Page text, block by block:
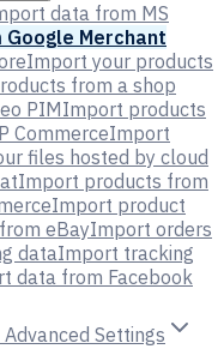
data from MS
Merchant
Import your products
from a shop
PIMImport products
CommerceImport
files hosted by cloud
Import products from
Import product
eBayImport orders
dataImport tracking
data from Facebook
Settings